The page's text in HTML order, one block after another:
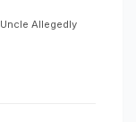
Allegedly